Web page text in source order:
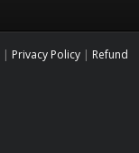
| Privacy Policy | Refund